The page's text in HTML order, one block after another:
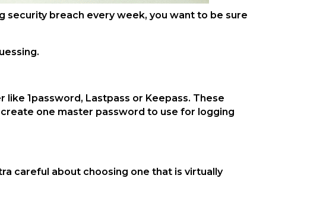
security breach every week, you want to be sure
1password, Lastpass or Keepass. These
one master password to use for logging
careful about choosing one that is virtually